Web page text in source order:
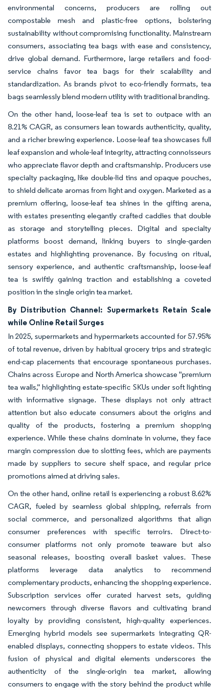
environmental concerns, producers are rolling out
compostable mesh and plastic-free options, bolstering
sustainability without compromising functionality. Mainstream
consumers, associating tea bags with ease and consistency,
drive global demand. Furthermore, large retailers and food-
service chains favor tea bags for their scalability and
standardization. As brands pivot to eco-friendly formats, tea
bags seamlessly blend modern utility with traditional branding.
On the other hand, loose-leaf tea is set to outpace with an
8.21% CAGR, as consumers lean towards authenticity, quality,
and a richer brewing experience. Loose-leaf tea showcases full
leaf expansion and whole-leaf integrity, attracting connoisseurs
who appreciate flavor depth and craftsmanship. Producers use
specialty packaging, like double-lid tins and opaque pouches,
to shield delicate aromas from light and oxygen. Marketed as a
premium offering, loose-leaf tea shines in the gifting arena,
with estates presenting elegantly crafted caddies that double
as storage and storytelling pieces. Digital and specialty
platforms boost demand, linking buyers to single-garden
estates and highlighting provenance. By focusing on ritual,
sensory experience, and authentic craftsmanship, loose-leaf
tea is swiftly gaining traction and establishing a coveted
position in the single origin tea market.
By Distribution Channel: Supermarkets Retain Scale
while Online Retail Surges
In 2025, supermarkets and hypermarkets accounted for 57.95%
of total revenue, driven by habitual grocery trips and strategic
end-cap placements that encourage spontaneous purchases.
Chains across Europe and North America showcase "premium
tea walls," highlighting estate-specific SKUs under soft lighting
with informative signage. These displays not only attract
attention but also educate consumers about the origins and
quality of the products, fostering a premium shopping
experience. While these chains dominate in volume, they face
margin compression due to slotting fees, which are payments
made by suppliers to secure shelf space, and regular price
promotions aimed at driving sales.
On the other hand, online retail is experiencing a robust 8.62%
CAGR, fueled by seamless global shipping, referrals from
social commerce, and personalized algorithms that align
consumer preferences with specific terroirs. Direct-to-
consumer platforms not only promote teaware but also
seasonal releases, boosting overall basket values. These
platforms leverage data analytics to recommend
complementary products, enhancing the shopping experience.
Subscription services offer curated harvest sets, guiding
newcomers through diverse flavors and cultivating brand
loyalty by providing consistent, high-quality experiences.
Emerging hybrid models see supermarkets integrating QR-
enabled displays, connecting shoppers to estate videos. This
fusion of physical and digital elements underscores the
authenticity of the single-origin tea market, allowing
consumers to engage with the story behind the product while